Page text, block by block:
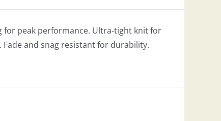
peak performance. Ultra-tight knit for
and snag resistant for durability.